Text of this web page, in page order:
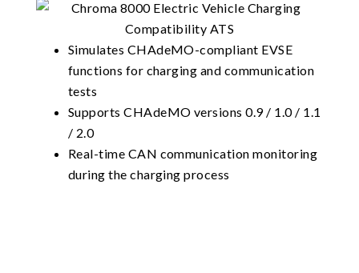
Simulates CHAdeMO-compliant EVSE
functions for charging and communication
tests
Supports CHAdeMO versions 0.9 / 1.0 / 1.1
/ 2.0
Real-time CAN communication monitoring
during the charging process